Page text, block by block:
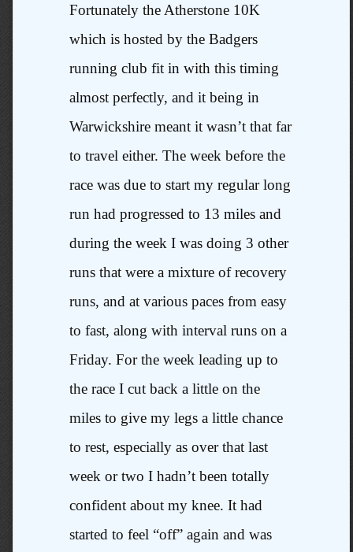
Fortunately the Atherstone 10K
which is hosted by the Badgers
running club fit in with this timing
almost perfectly, and it being in
Warwickshire meant it wasn’t that far
to travel either. The week before the
race was due to start my regular long
run had progressed to 13 miles and
during the week I was doing 3 other
runs that were a mixture of recovery
runs, and at various paces from easy
to fast, along with interval runs on a
Friday. For the week leading up to
the race I cut back a little on the
miles to give my legs a little chance
to rest, especially as over that last
week or two I hadn’t been totally
confident about my knee. It had
started to feel “off” again and was